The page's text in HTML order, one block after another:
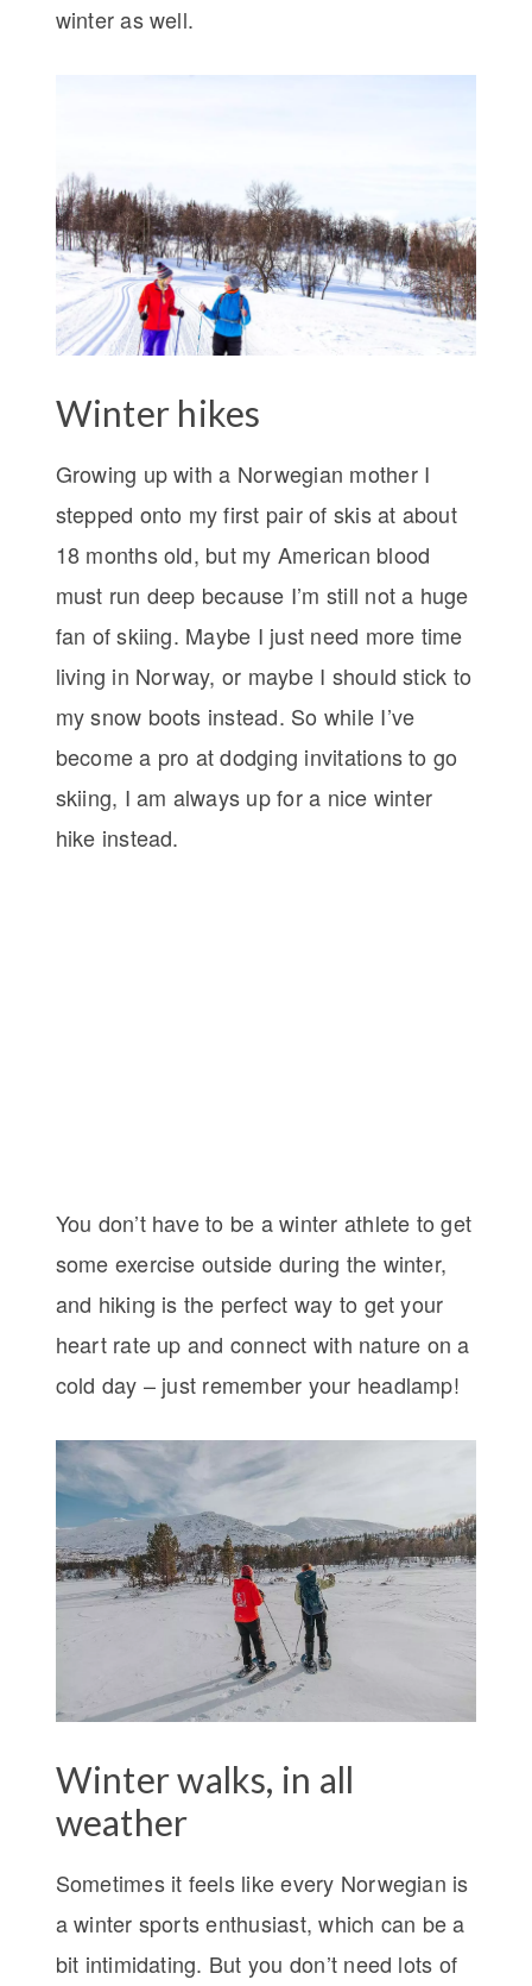
winter as well.
Winter hikes
Growing up with a Norwegian mother I
stepped onto my first pair of skis at about
18 months old, but my American blood
must run deep because I’m still not a huge
fan of skiing. Maybe I just need more time
living in Norway, or maybe I should stick to
my snow boots instead. So while I’ve
become a pro at dodging invitations to go
skiing, I am always up for a nice winter
hike instead.
You don’t have to be a winter athlete to get
some exercise outside during the winter,
and hiking is the perfect way to get your
heart rate up and connect with nature on a
cold day – just remember your headlamp!
Winter walks, in all
weather
Sometimes it feels like every Norwegian is
a winter sports enthusiast, which can be a
bit intimidating. But you don’t need lots of